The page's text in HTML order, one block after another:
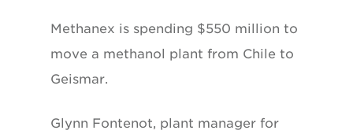
Methanex is spending $550 million to
move a methanol plant from Chile to
Geismar.
Glynn Fontenot, plant manager for